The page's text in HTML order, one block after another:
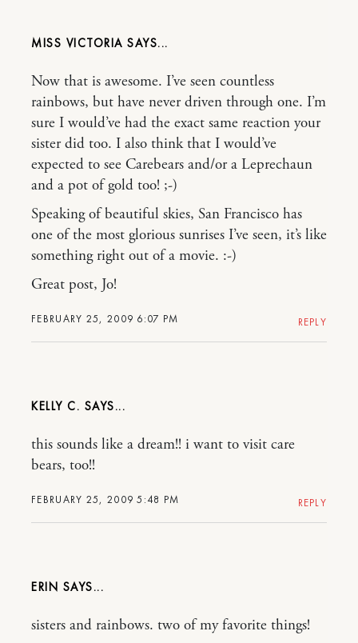
MISS VICTORIA
FEBRUARY 25, 2009 6:07 PM
Now that is awesome. I’ve seen countless
rainbows, but have never driven through one. I’m
sure I would’ve had the exact same reaction your
sister did too. I also think that I would’ve
expected to see Carebears and/or a Leprechaun
and a pot of gold too! ;-)
Speaking of beautiful skies, San Francisco has
one of the most glorious sunrises I’ve seen, it’s like
something right out of a movie. :-)
Great post, Jo!
REPLY
KELLY C.
FEBRUARY 25, 2009 5:48 PM
this sounds like a dream!! i want to visit care
bears, too!!
REPLY
ERIN
sisters and rainbows. two of my favorite things!